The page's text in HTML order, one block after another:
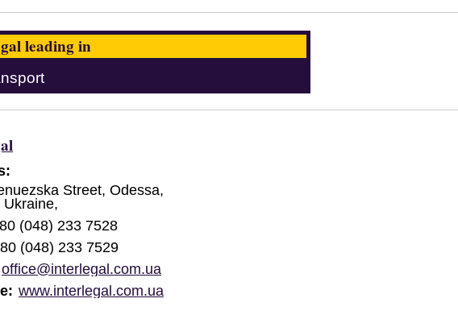
leading in
Street, Odessa,
Ukraine,
(048) 233 7528
(048) 233 7529
office@interlegal.com.ua
www.interlegal.com.ua